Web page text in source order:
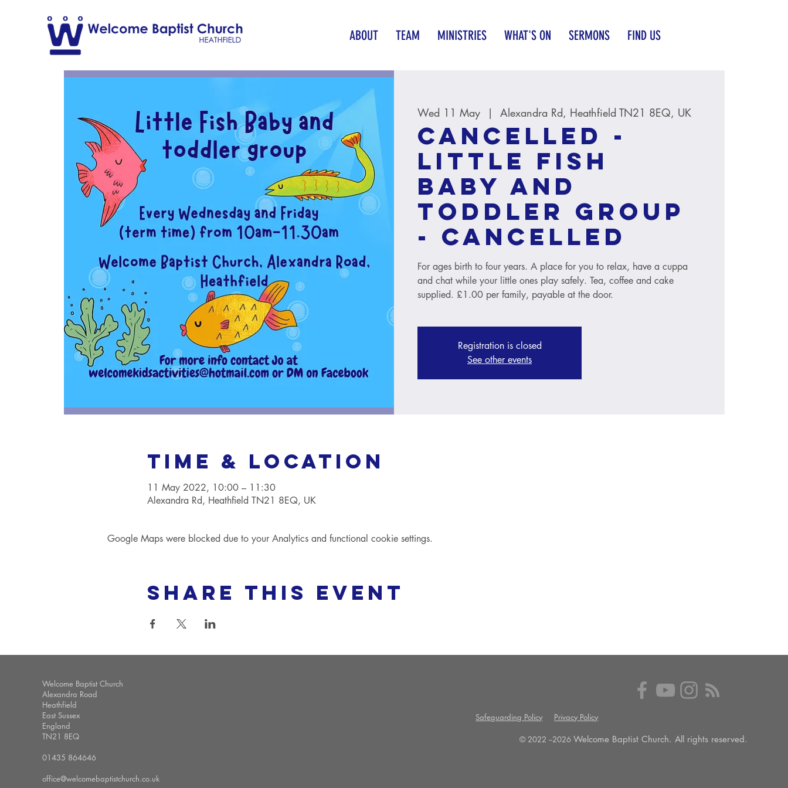
ABOUT TEAM MINISTRIES WHAT'S ON SERMONS FIND US
Wed 11 May
  |
Alexandra Rd, Heathfield TN21 8EQ, UK
CANCELLED -
Little Fish
baby and
toddler group
- CANCELLED
For ages birth to four years. A place for you to relax, have a cuppa
and chat while your little ones play safely. Tea, coffee and cake
supplied. £1.00 per family, payable at the door.
Registration is closed
See other events
Time & Location
11 May 2022, 10:00 – 11:30
Alexandra Rd, Heathfield TN21 8EQ, UK
Google Maps were blocked due to your Analytics and functional cookie settings.
Share this event
Welcome Baptist Church
Alexandra Road
Heathfield
East Sussex
England
TN21 8EQ
01435 864646
office@welcomebaptistchurch.co.uk
Safeguarding Policy Privacy Policy
© 2022 --2026 Welcome Baptist Church. All rights reserved.